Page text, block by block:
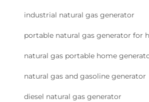
industrial natural gas generator
portable natural gas generator for
natural gas portable home
natural gas and gasoline generator
diesel natural gas generator